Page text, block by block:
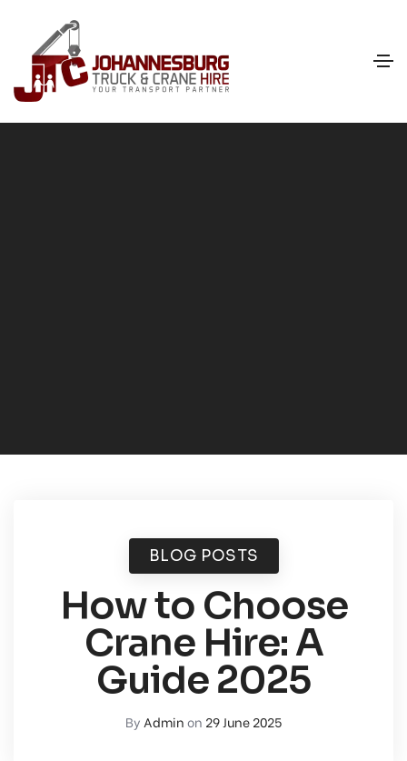
BLOG POSTS
How to Choose
Crane Hire: A
Guide 2025
By Adminon 29 June 2025